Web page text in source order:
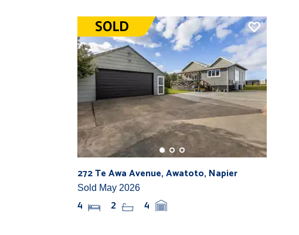
272 Te Awa Avenue, Awatoto, Napier
Sold May 2026
4 2 4